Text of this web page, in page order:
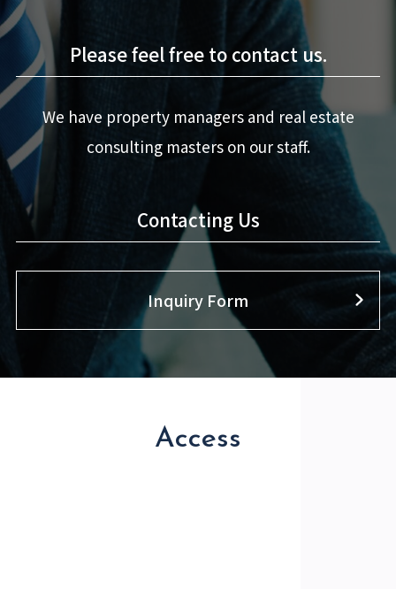
Please feel free to contact us.
We have property managers and real estate
consulting masters on our staff.
Contacting Us
Inquiry Form
Access